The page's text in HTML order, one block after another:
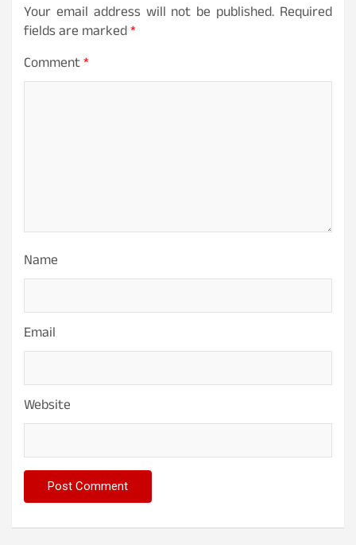
Your email address will not be published. Required
fields are marked*
Comment*
Name
Email
Website